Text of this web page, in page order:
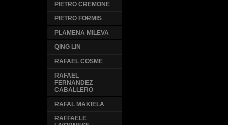
PIETRO CREMONE
PIETRO FORMIS
PLAMENA MILEVA
QING LIN
RAFAEL COSME
RAFAEL
FERNANDEZ
CABALLERO
RAFAL MAKIELA
RAFFAELE